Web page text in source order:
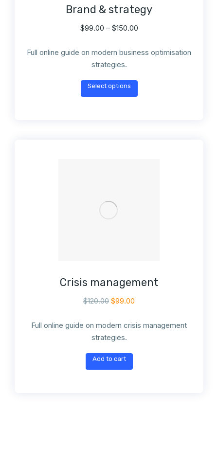
Brand & strategy
$99.00 – $150.00
Full online guide on modern business optimisation
strategies.
Select options
Crisis management
$120.00 $99.00
Full online guide on modern crisis management
strategies.
Add to cart